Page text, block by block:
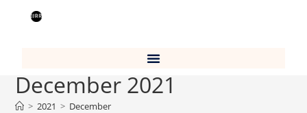
Monthly Archives:
December 2021
> 2021 > December